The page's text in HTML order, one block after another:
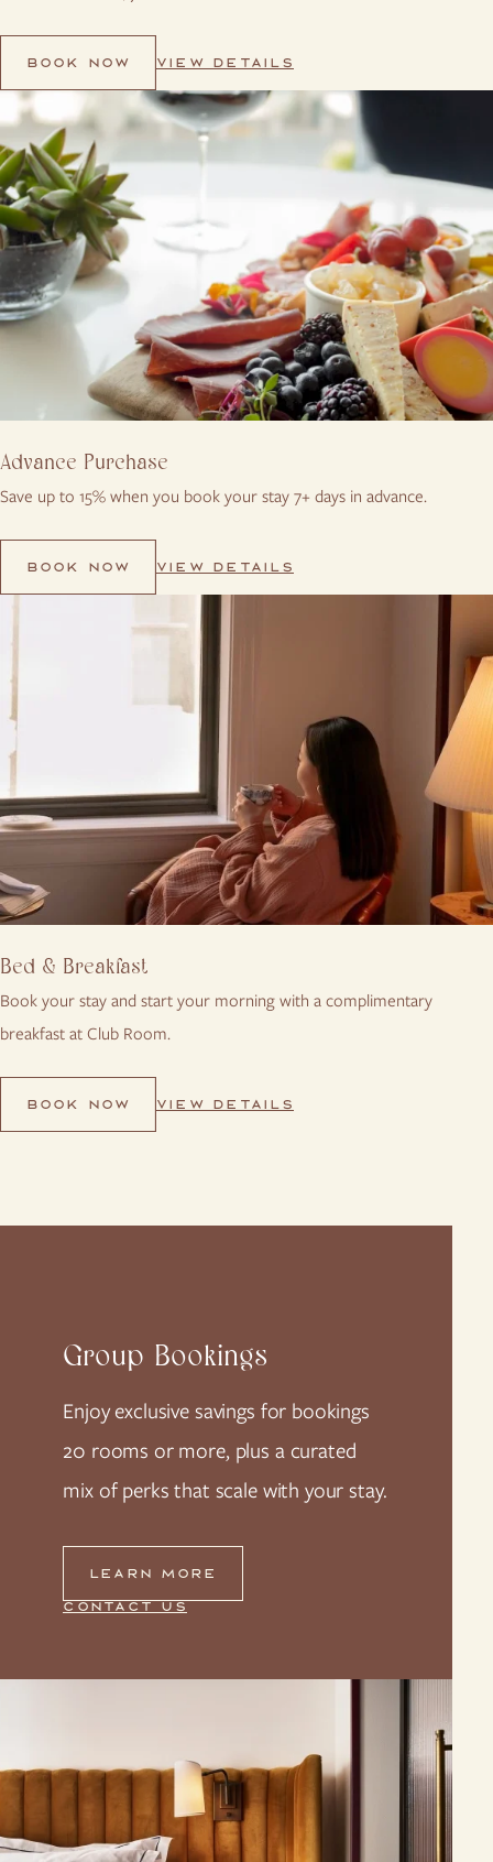
BOOK NOW VIEW DETAILS
Advance Purchase
Save up to 15% when you book your stay 7+ days in advance.
BOOK NOW VIEW DETAILS
Bed & Breakfast
Book your stay and start your morning with a complimentary
breakfast at Club Room.
BOOK NOW VIEW DETAILS
Group Bookings
Enjoy exclusive savings for bookings
20 rooms or more, plus a curated
mix of perks that scale with your stay.
LEARN MORE
CONTACT US